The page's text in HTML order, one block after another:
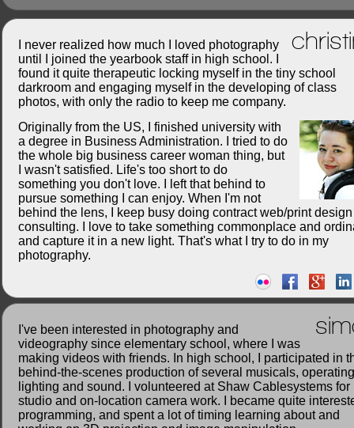
I never realized how much I loved photography
until I joined the yearbook staff in high school. I
found it quite therapeutic locking myself in the tiny school
darkroom and engaging myself in the developing of class
photos, with only the radio to keep me company.
Originally from the US, I finished university with
a degree in Business Administration. I tried to do
the whole big business career woman thing, but
I wasn't satisfied. Life's too short to do
something you don't love. I left that behind to
pursue something I can enjoy. When I'm not
behind the lens, I keep busy doing contract web/print
consulting. I love to take something commonplace and
and capture it in a new light. That's what I try to do in my
photography.
I've been interested in photography and
videography since elementary school, where I was
making videos with friends. In high school, I participated in
behind-the-scenes production of several musicals, operating
lighting and sound. I volunteered at Shaw Cablesystems for
studio and on-location camera work. I became quite
programming, and spent a lot of timing learning about and